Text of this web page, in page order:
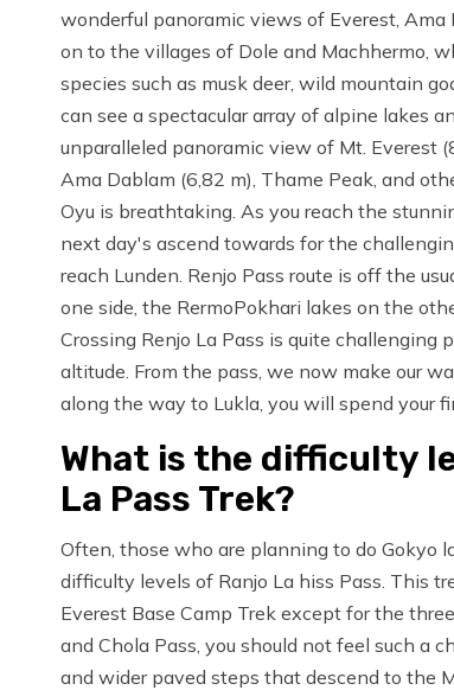
wonderful panoramic views of Everest, Ama
on to the villages of Dole and Machhermo,
species such as musk deer, wild mountain
can see a spectacular array of alpine lakes
unparalleled panoramic view of Mt. Everest
Ama Dablam (6,82 m), Thame Peak, and
Oyu is breathtaking. As you reach the
next day's ascend towards for the
reach Lunden. Renjo Pass route is off the
one side, the RermoPokhari lakes on the
Crossing Renjo La Pass is quite
altitude. From the pass, we now make our
along the way to Lukla, you will spend your
What is the difficulty
La Pass Trek?
Often, those who are planning to do Gokyo
difficulty levels of Ranjo La hiss Pass. This
Everest Base Camp Trek except for the
and Chola Pass, you should not feel such a
and wider paved steps that descend to the